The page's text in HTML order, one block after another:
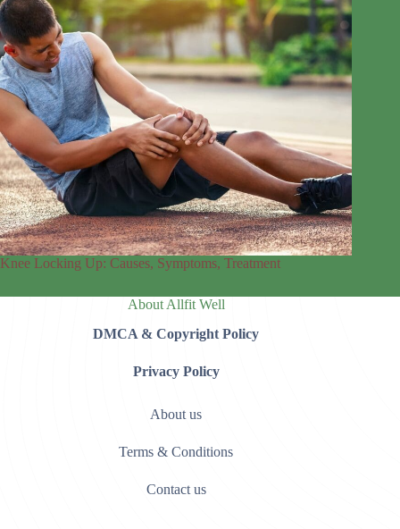
Knee Locking Up: Causes, Symptoms, Treatment
About Allfit Well
DMCA & Copyright Policy
Privacy Policy
About us
Terms & Conditions
Contact us